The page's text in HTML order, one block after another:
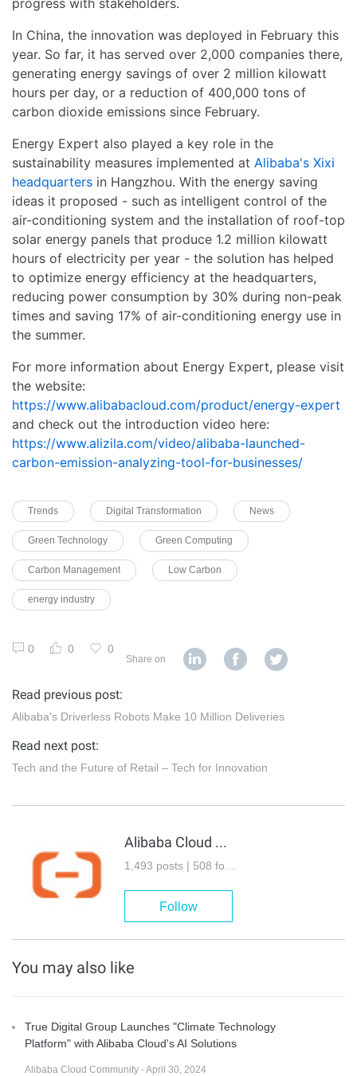
In China, the innovation was deployed in February this
year. So far, it has served over 2,000 companies there,
generating energy savings of over 2 million kilowatt
hours per day, or a reduction of 400,000 tons of
carbon dioxide emissions since February.
Energy Expert also played a key role in the
sustainability measures implemented at Alibaba's Xixi
headquarters in Hangzhou. With the energy saving
ideas it proposed - such as intelligent control of the
air-conditioning system and the installation of roof-top
solar energy panels that produce 1.2 million kilowatt
hours of electricity per year - the solution has helped
to optimize energy efficiency at the headquarters,
reducing power consumption by 30% during non-peak
times and saving 17% of air-conditioning energy use in
the summer.
For more information about Energy Expert, please visit
the website:
https://www.alibabacloud.com/product/energy-expert
and check out the introduction video here:
https://www.alizila.com/video/alibaba-launched-
carbon-emission-analyzing-tool-for-businesses/
Trends Digital Transformation News
Green Technology Green Computing
Carbon Management Low Carbon
energy industry
0 0 0
Share on
Read previous post:
Alibaba's Driverless Robots Make 10 Million Deliveries
Read next post:
Tech and the Future of Retail – Tech for Innovation
Alibaba Cloud Community
Follow
You may also like
True Digital Group Launches "Climate Technology
Platform" with Alibaba Cloud's AI Solutions
Alibaba Cloud Community - April 30, 2024